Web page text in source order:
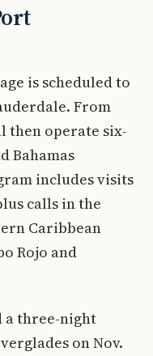
is scheduled to
From
then operate six-
Bahamas
includes visits
calls in the
Caribbean
Rojo and
a three-night
on Nov.